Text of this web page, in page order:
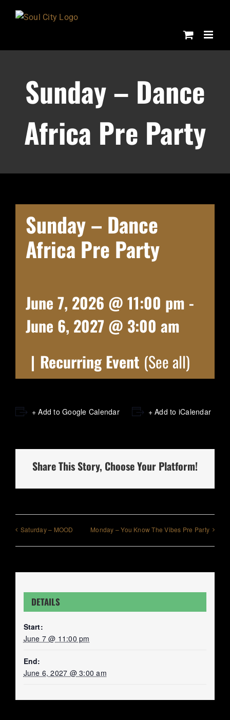
Sunday – Dance
Africa Pre Party
Sunday – Dance
Africa Pre Party
June 7, 2026 @ 11:00 pm -
June 6, 2027 @ 3:00 am
| Recurring Event (See all)
+ Add to Google Calendar + Add to iCalendar
Share This Story, Choose Your Platform!
Saturday – MOOD Monday – You Know The Vibes Pre Party
DETAILS
Start:
June 7 @ 11:00 pm
End:
June 6, 2027 @ 3:00 am